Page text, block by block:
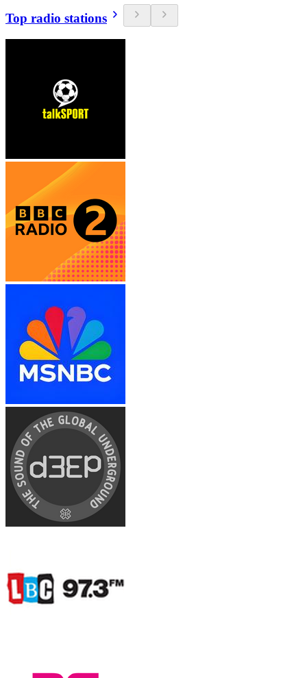
Top radio stations